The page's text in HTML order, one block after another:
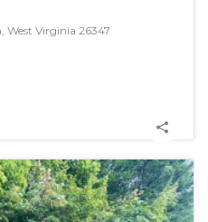
West Virginia 26347